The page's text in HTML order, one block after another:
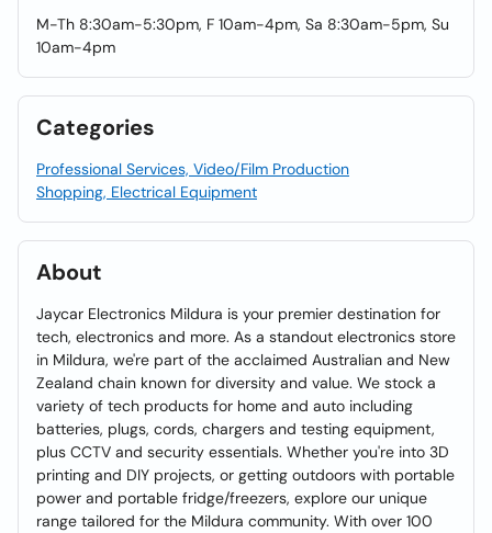
M-Th 8:30am-5:30pm, F 10am-4pm, Sa 8:30am-5pm, Su
10am-4pm
Categories
Professional Services, Video/Film Production
Shopping, Electrical Equipment
About
Jaycar Electronics Mildura is your premier destination for
tech, electronics and more. As a standout electronics store
in Mildura, we're part of the acclaimed Australian and New
Zealand chain known for diversity and value. We stock a
variety of tech products for home and auto including
batteries, plugs, cords, chargers and testing equipment,
plus CCTV and security essentials. Whether you're into 3D
printing and DIY projects, or getting outdoors with portable
power and portable fridge/freezers, explore our unique
range tailored for the Mildura community. With over 100